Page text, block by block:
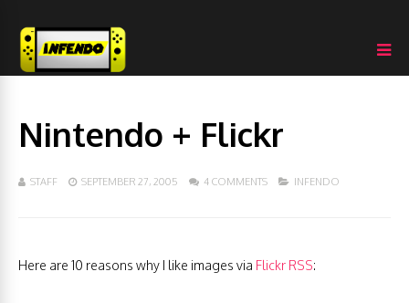
Nintendo + Flickr
STAFF SEPTEMBER 27, 2005 4 COMMENTS INFENDO
Here are 10 reasons why I like images via Flickr RSS: